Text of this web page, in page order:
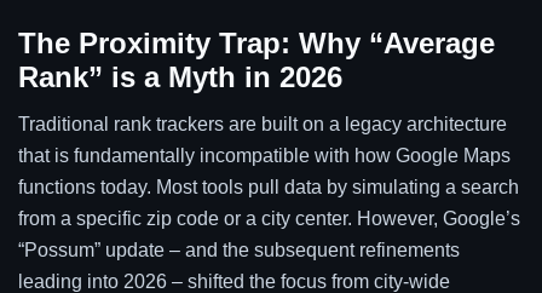
The Proximity Trap: Why “Average
Rank” is a Myth in 2026
Traditional rank trackers are built on a legacy architecture
that is fundamentally incompatible with how Google Maps
functions today. Most tools pull data by simulating a search
from a specific zip code or a city center. However, Google’s
“Possum” update – and the subsequent refinements
leading into 2026 – shifted the focus from city-wide